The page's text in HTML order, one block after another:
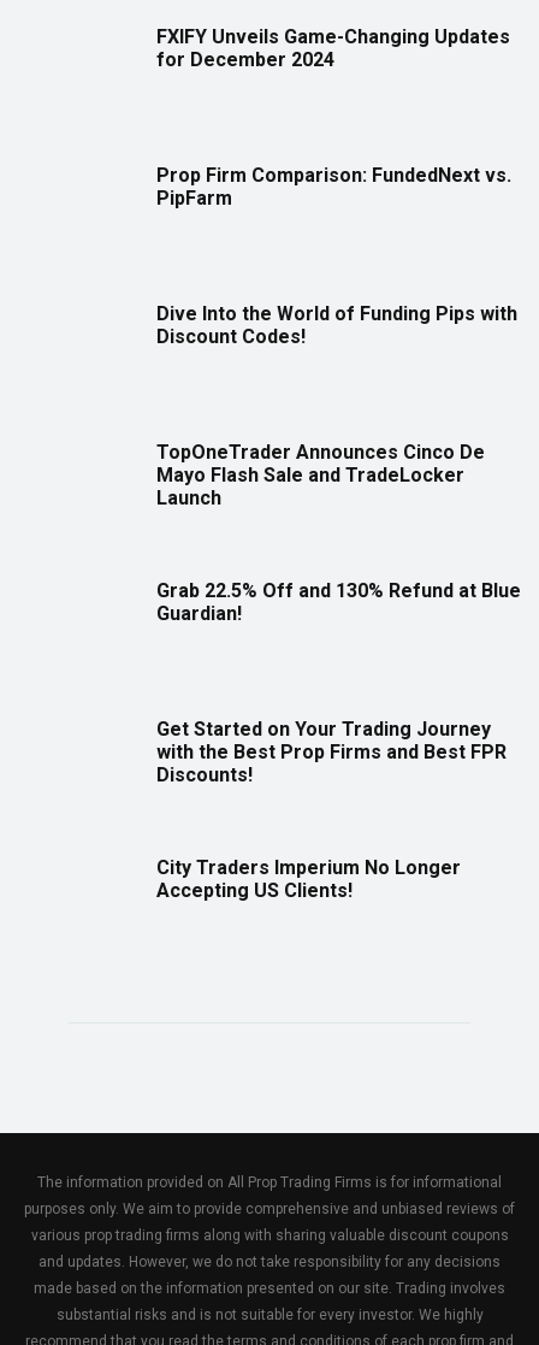
FXIFY Unveils Game-Changing Updates
for December 2024
Prop Firm Comparison: FundedNext vs.
PipFarm
Dive Into the World of Funding Pips with
Discount Codes!
TopOneTrader Announces Cinco De
Mayo Flash Sale and TradeLocker
Launch
Grab 22.5% Off and 130% Refund at Blue
Guardian!
Get Started on Your Trading Journey
with the Best Prop Firms and Best FPR
Discounts!
City Traders Imperium No Longer
Accepting US Clients!
The information provided on All Prop Trading Firms is for informational
purposes only. We aim to provide comprehensive and unbiased reviews of
various prop trading firms along with sharing valuable discount coupons
and updates. However, we do not take responsibility for any decisions
made based on the information presented on our site. Trading involves
substantial risks and is not suitable for every investor. We highly